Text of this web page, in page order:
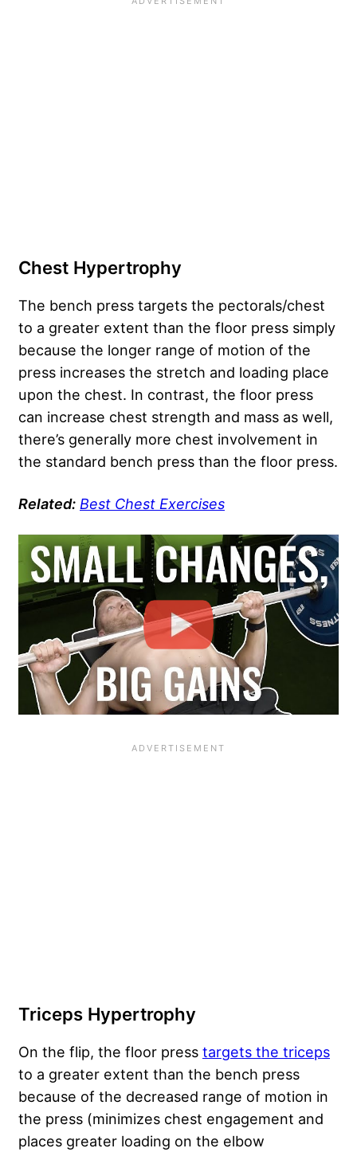
Chest Hypertrophy
The bench press targets the pectorals/chest
to a greater extent than the floor press simply
because the longer range of motion of the
press increases the stretch and loading place
upon the chest. In contrast, the floor press
can increase chest strength and mass as well,
there’s generally more chest involvement in
the standard bench press than the floor press.
Related: Best Chest Exercises
Triceps Hypertrophy
On the flip, the floor press targets the triceps
to a greater extent than the bench press
because of the decreased range of motion in
the press (minimizes chest engagement and
places greater loading on the elbow